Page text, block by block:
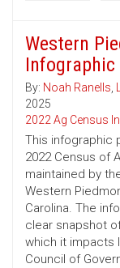
Western
Infographic
By: Noah Ranells,
2025
2022 Ag Census
This infographic
2022 Census of
maintained by
Western
Carolina. The
clear snapshot
which it impacts
Council of